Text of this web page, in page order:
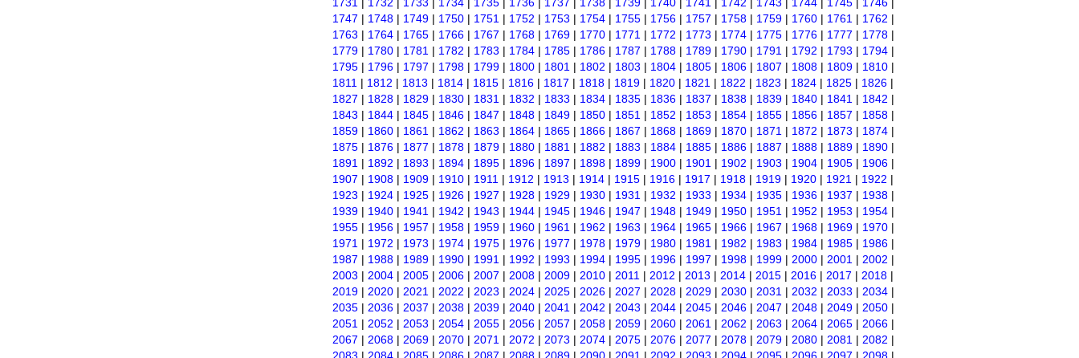
1731 | 1732 | 1733 | 1734 | 1735 | 1736 | 1737 | 1738 | 1739 | 1740 | 1741 | 1742 | 1743 | 1744 | 1745 | 1746 |
1747 | 1748 | 1749 | 1750 | 1751 | 1752 | 1753 | 1754 | 1755 | 1756 | 1757 | 1758 | 1759 | 1760 | 1761 | 1762 |
1763 | 1764 | 1765 | 1766 | 1767 | 1768 | 1769 | 1770 | 1771 | 1772 | 1773 | 1774 | 1775 | 1776 | 1777 | 1778 |
1779 | 1780 | 1781 | 1782 | 1783 | 1784 | 1785 | 1786 | 1787 | 1788 | 1789 | 1790 | 1791 | 1792 | 1793 | 1794 |
1795 | 1796 | 1797 | 1798 | 1799 | 1800 | 1801 | 1802 | 1803 | 1804 | 1805 | 1806 | 1807 | 1808 | 1809 | 1810 |
1811 | 1812 | 1813 | 1814 | 1815 | 1816 | 1817 | 1818 | 1819 | 1820 | 1821 | 1822 | 1823 | 1824 | 1825 | 1826 |
1827 | 1828 | 1829 | 1830 | 1831 | 1832 | 1833 | 1834 | 1835 | 1836 | 1837 | 1838 | 1839 | 1840 | 1841 | 1842 |
1843 | 1844 | 1845 | 1846 | 1847 | 1848 | 1849 | 1850 | 1851 | 1852 | 1853 | 1854 | 1855 | 1856 | 1857 | 1858 |
1859 | 1860 | 1861 | 1862 | 1863 | 1864 | 1865 | 1866 | 1867 | 1868 | 1869 | 1870 | 1871 | 1872 | 1873 | 1874 |
1875 | 1876 | 1877 | 1878 | 1879 | 1880 | 1881 | 1882 | 1883 | 1884 | 1885 | 1886 | 1887 | 1888 | 1889 | 1890 |
1891 | 1892 | 1893 | 1894 | 1895 | 1896 | 1897 | 1898 | 1899 | 1900 | 1901 | 1902 | 1903 | 1904 | 1905 | 1906 |
1907 | 1908 | 1909 | 1910 | 1911 | 1912 | 1913 | 1914 | 1915 | 1916 | 1917 | 1918 | 1919 | 1920 | 1921 | 1922 |
1923 | 1924 | 1925 | 1926 | 1927 | 1928 | 1929 | 1930 | 1931 | 1932 | 1933 | 1934 | 1935 | 1936 | 1937 | 1938 |
1939 | 1940 | 1941 | 1942 | 1943 | 1944 | 1945 | 1946 | 1947 | 1948 | 1949 | 1950 | 1951 | 1952 | 1953 | 1954 |
1955 | 1956 | 1957 | 1958 | 1959 | 1960 | 1961 | 1962 | 1963 | 1964 | 1965 | 1966 | 1967 | 1968 | 1969 | 1970 |
1971 | 1972 | 1973 | 1974 | 1975 | 1976 | 1977 | 1978 | 1979 | 1980 | 1981 | 1982 | 1983 | 1984 | 1985 | 1986 |
1987 | 1988 | 1989 | 1990 | 1991 | 1992 | 1993 | 1994 | 1995 | 1996 | 1997 | 1998 | 1999 | 2000 | 2001 | 2002 |
2003 | 2004 | 2005 | 2006 | 2007 | 2008 | 2009 | 2010 | 2011 | 2012 | 2013 | 2014 | 2015 | 2016 | 2017 | 2018 |
2019 | 2020 | 2021 | 2022 | 2023 | 2024 | 2025 | 2026 | 2027 | 2028 | 2029 | 2030 | 2031 | 2032 | 2033 | 2034 |
2035 | 2036 | 2037 | 2038 | 2039 | 2040 | 2041 | 2042 | 2043 | 2044 | 2045 | 2046 | 2047 | 2048 | 2049 | 2050 |
2051 | 2052 | 2053 | 2054 | 2055 | 2056 | 2057 | 2058 | 2059 | 2060 | 2061 | 2062 | 2063 | 2064 | 2065 | 2066 |
2067 | 2068 | 2069 | 2070 | 2071 | 2072 | 2073 | 2074 | 2075 | 2076 | 2077 | 2078 | 2079 | 2080 | 2081 | 2082 |